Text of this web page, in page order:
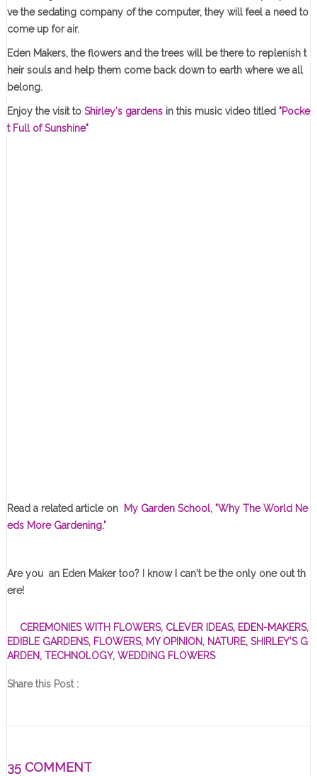
ve the sedating company of the computer, they will feel a need to
come up for air.
Eden Makers, the flowers and the trees will be there to replenish t
heir souls and help them come back down to earth where we all
belong.
Enjoy the visit to Shirley's gardensin this music video titled "Pocke
t Full of Sunshine"
Read a related article on
My Garden School, "Why The World Ne
eds More Gardening."
Are you an Eden Maker too? I know I can't be the only one out th
ere!
CEREMONIES WITH FLOWERS, CLEVER IDEAS, EDEN-MAKERS,
EDIBLE GARDENS, FLOWERS, MY OPINION, NATURE, SHIRLEY'S G
ARDEN, TECHNOLOGY, WEDDING FLOWERS
Share this Post :
35 COMMENT